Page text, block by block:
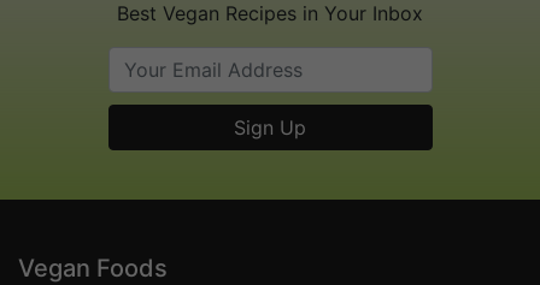
Best Vegan Recipes in Your Inbox
Vegan Foods